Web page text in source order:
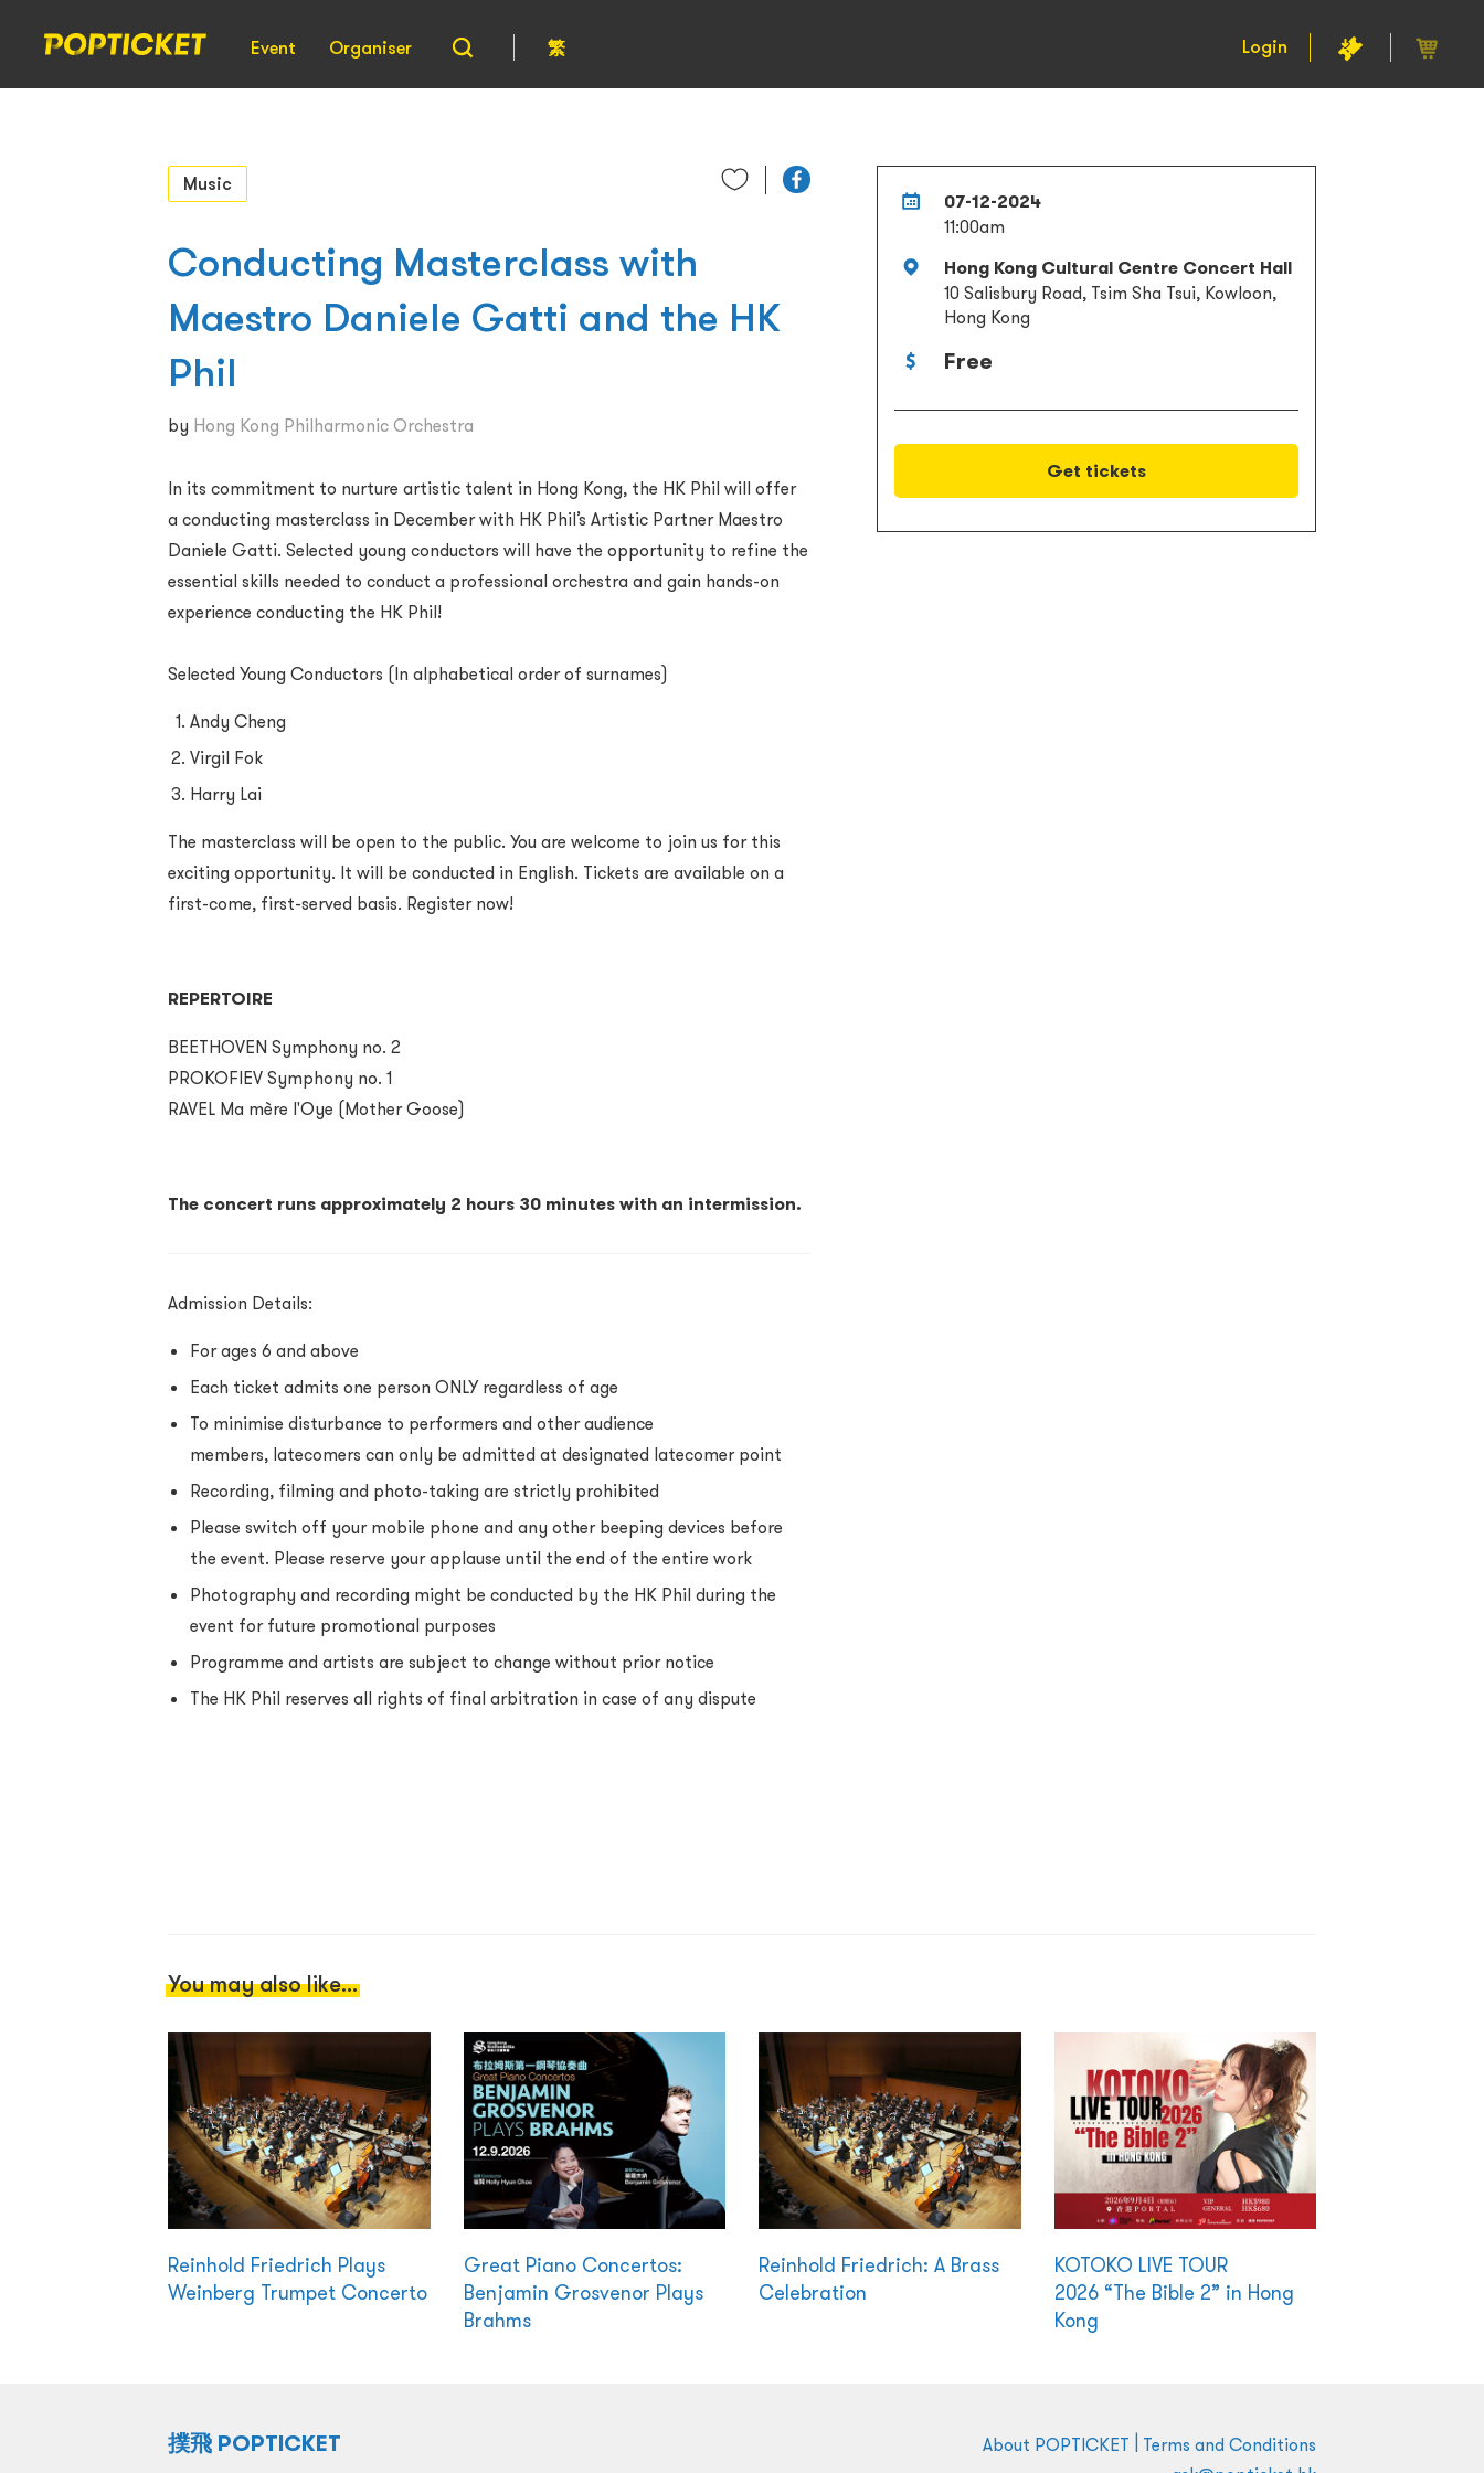
Event Organiser 繁 Login
07-12-2024
11:00am
Hong Kong Cultural Centre Concert Hall
10 Salisbury Road, Tsim Sha Tsui, Kowloon,
Hong Kong
Free
Get tickets
Music
Conducting Masterclass with
Maestro Daniele Gatti and the HK
Phil
by Hong Kong Philharmonic Orchestra
In its commitment to nurture artistic talent in Hong Kong, the HK Phil will offer
a conducting masterclass in December with HK Phil’s Artistic Partner Maestro
Daniele Gatti. Selected young conductors will have the opportunity to refine the
essential skills needed to conduct a professional orchestra and gain hands-on
experience conducting the HK Phil!
Selected Young Conductors (In alphabetical order of surnames)
Andy Cheng
Virgil Fok
Harry Lai
The masterclass will be open to the public. You are welcome to join us for this
exciting opportunity. It will be conducted in English. Tickets are available on a
first-come, first-served basis. Register now!
REPERTOIRE
BEETHOVEN Symphony no. 2
PROKOFIEV Symphony no. 1
RAVEL Ma mère l'Oye (Mother Goose)
The concert runs approximately 2 hours 30 minutes with an intermission.
Admission Details:
For ages 6 and above
Each ticket admits one person ONLY regardless of age
To minimise disturbance to performers and other audience
members, latecomers can only be admitted at designated latecomer point
Recording, filming and photo-taking are strictly prohibited
Please switch off your mobile phone and any other beeping devices before
the event. Please reserve your applause until the end of the entire work
Photography and recording might be conducted by the HK Phil during the
event for future promotional purposes
Programme and artists are subject to change without prior notice
The HK Phil reserves all rights of final arbitration in case of any dispute
You may also like...
Reinhold Friedrich Plays
Weinberg Trumpet Concerto
Great Piano Concertos:
Benjamin Grosvenor Plays
Brahms
Reinhold Friedrich: A Brass
Celebration
KOTOKO LIVE TOUR
2026 “The Bible 2” in Hong
Kong
撲飛 POPTICKET About POPTICKET
Terms and Conditions